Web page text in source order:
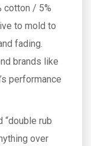
cotton / 5%
to mold to
fading.
brands like
performance
rub
over